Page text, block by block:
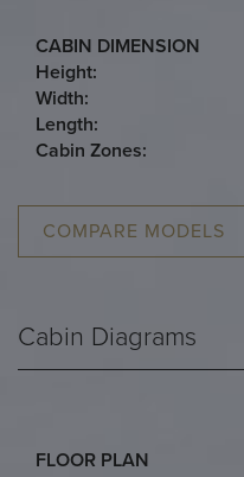
CABIN DIMENSION
Height:
Width:
Length:
Cabin Zones:
COMPARE MODELS
Cabin Diagrams
FLOOR PLAN